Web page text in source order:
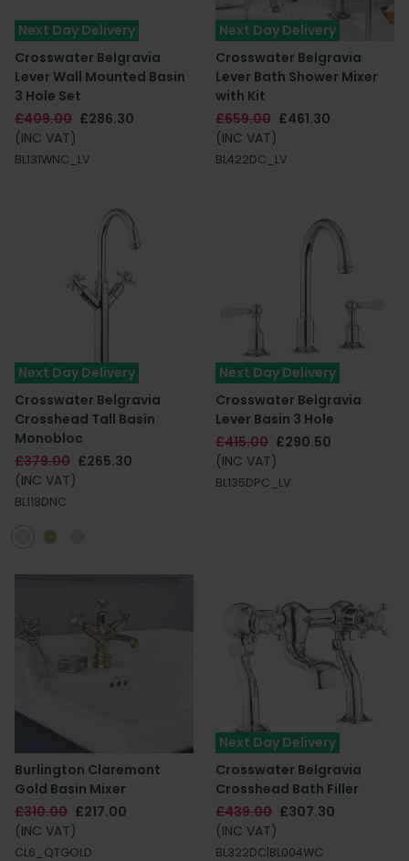
Next Day Delivery
Crosswater Belgravia
Lever Wall Mounted Basin
3 Hole Set
£409.00 £286.30
(INC VAT)
BL131WNC_LV
Next Day Delivery
Crosswater Belgravia
Lever Bath Shower Mixer
with Kit
£659.00 £461.30
(INC VAT)
BL422DC_LV
Next Day Delivery
Crosswater Belgravia
Crosshead Tall Basin
Monobloc
£379.00 £265.30
(INC VAT)
BL118DNC
Next Day Delivery
Crosswater Belgravia
Lever Basin 3 Hole
£415.00 £290.50
(INC VAT)
BL135DPC_LV
Burlington Claremont
Gold Basin Mixer
£310.00 £217.00
(INC VAT)
CL6_QTGOLD
Next Day Delivery
Crosswater Belgravia
Crosshead Bath Filler
£439.00 £307.30
(INC VAT)
BL322DC|BL004WC